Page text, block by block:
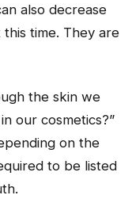
also decrease
time. They are
the skin we
our cosmetics?”
on the
to be listed